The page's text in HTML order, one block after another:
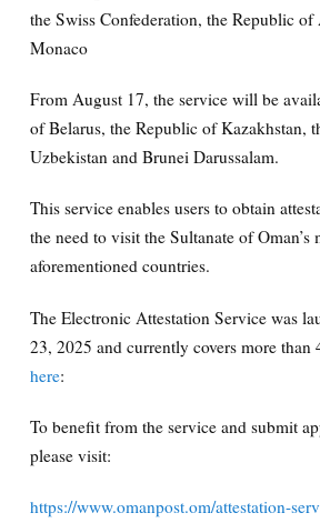
the Swiss Confederation, the Republic of
Monaco
From August 17, the service will be
of Belarus, the Republic of Kazakhstan,
Uzbekistan and Brunei Darussalam.
This service enables users to obtain
the need to visit the Sultanate of Oman’s
aforementioned countries.
The Electronic Attestation Service was
23, 2025 and currently covers more than
here:
To benefit from the service and submit
please visit:
https://www.omanpost.om/attestation-